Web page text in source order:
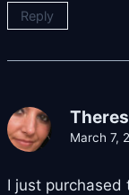
Reply
March 7,
I just